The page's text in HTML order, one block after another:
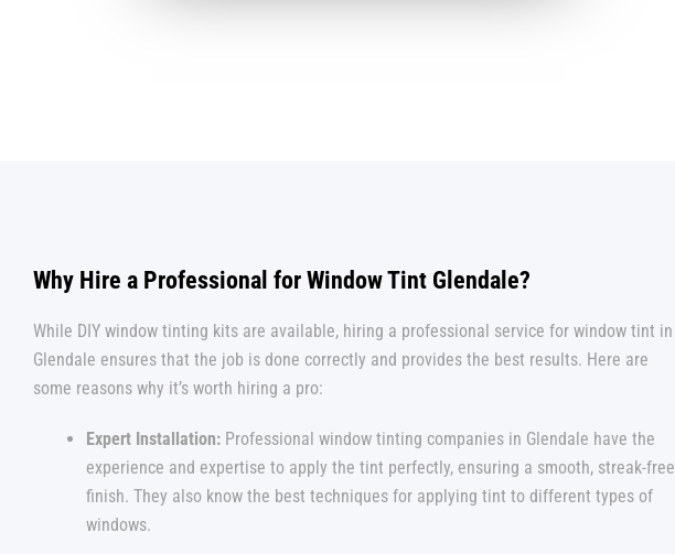
Why Hire a Professional for Window Tint Glendale?
While DIY window tinting kits are available, hiring a professional service for window tint in
Glendale ensures that the job is done correctly and provides the best results. Here are
some reasons why it’s worth hiring a pro:
Expert Installation: Professional window tinting companies in Glendale have the
experience and expertise to apply the tint perfectly, ensuring a smooth, streak-free
finish. They also know the best techniques for applying tint to different types of
windows.